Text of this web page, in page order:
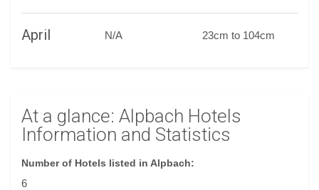
April N/A 23cm to 104cm
At a glance: Alpbach Hotels
Information and Statistics
Number of Hotels listed in Alpbach:
6